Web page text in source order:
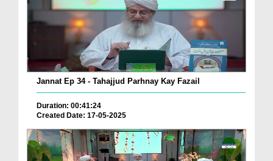
Jannat Ep 34 - Tahajjud Parhnay Kay Fazail
Duration: 00:41:24
Created Date: 17-05-2025